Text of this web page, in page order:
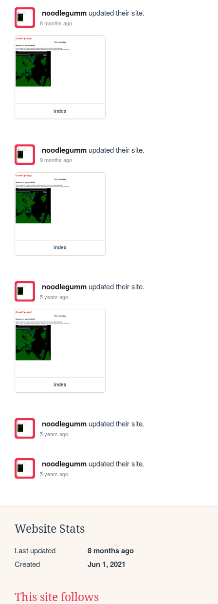
noodlegummupdated their site.
8 months ago
index
noodlegummupdated their site.
9 months ago
index
noodlegummupdated their site.
5 years ago
index
noodlegummupdated their site.
5 years ago
noodlegummupdated their site.
5 years ago
Website Stats
Last updated 8 months ago
Created Jun 1, 2021
This site follows